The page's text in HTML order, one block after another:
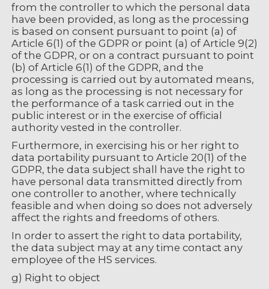
from the controller to which the personal data
have been provided, as long as the processing
is based on consent pursuant to point (a) of
Article 6(1) of the GDPR or point (a) of Article 9(2)
of the GDPR, or on a contract pursuant to point
(b) of Article 6(1) of the GDPR, and the
processing is carried out by automated means,
as long as the processing is not necessary for
the performance of a task carried out in the
public interest or in the exercise of official
authority vested in the controller.
Furthermore, in exercising his or her right to
data portability pursuant to Article 20(1) of the
GDPR, the data subject shall have the right to
have personal data transmitted directly from
one controller to another, where technically
feasible and when doing so does not adversely
affect the rights and freedoms of others.
In order to assert the right to data portability,
the data subject may at any time contact any
employee of the HS services.
g) Right to object